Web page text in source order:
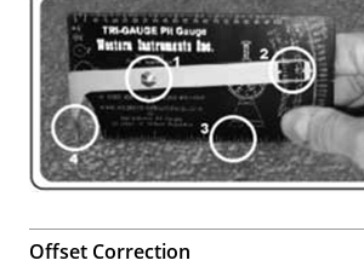
Offset Correction